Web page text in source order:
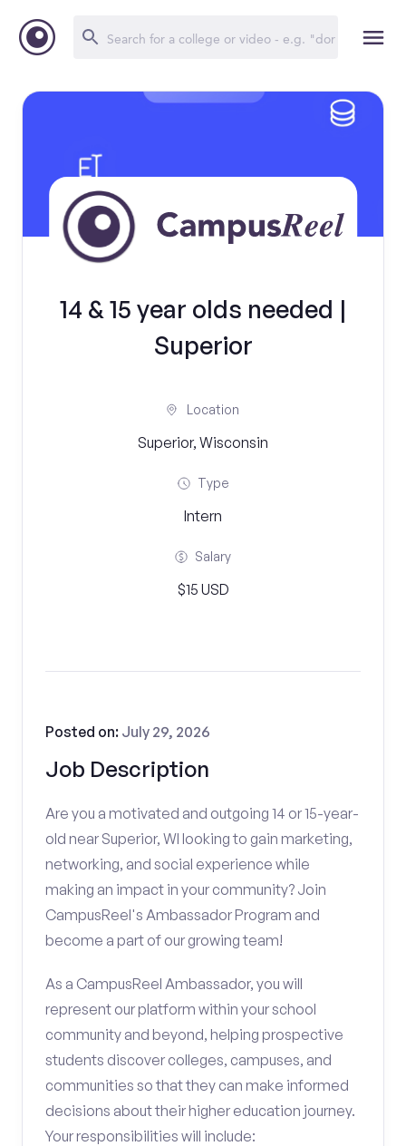
14 & 15 year olds needed |
Superior
Location
Superior, Wisconsin
Type
Intern
Salary
$15 USD
Job Description
Posted on: July 29, 2026
Are you a motivated and outgoing 14 or 15-year-
old near Superior, WI looking to gain marketing,
networking, and social experience while
making an impact in your community? Join
CampusReel's Ambassador Program and
become a part of our growing team!
As a CampusReel Ambassador, you will
represent our platform within your school
community and beyond, helping prospective
students discover colleges, campuses, and
communities so that they can make informed
decisions about their higher education journey.
Your responsibilities will include: